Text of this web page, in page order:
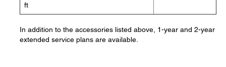
ft
In addition to the accessories listed above, 1-year and 2-year
extended service plans are available.